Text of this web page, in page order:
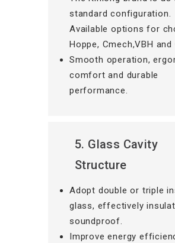
standard configuration.
Available options for
Hoppe, Cmech,VBH and
Smooth operation,
comfort and durable
performance.
5. Glass Cavity
Structure
Adopt double or triple
glass, effectively
soundproof.
Improve energy